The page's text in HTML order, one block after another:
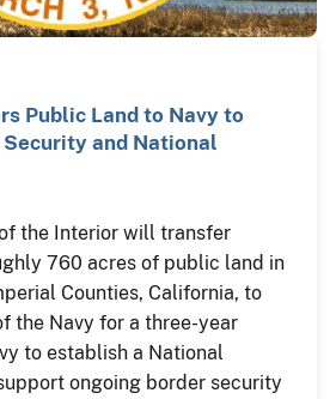
Public Land to Navy to
and National
the Interior will transfer
760 acres of public land in
Counties, California, to
the Navy for a three-year
to establish a National
ongoing border security